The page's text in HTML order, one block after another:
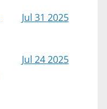
Jul 31 2025
Jul 24 2025